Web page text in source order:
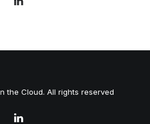
the Cloud. All rights reserved